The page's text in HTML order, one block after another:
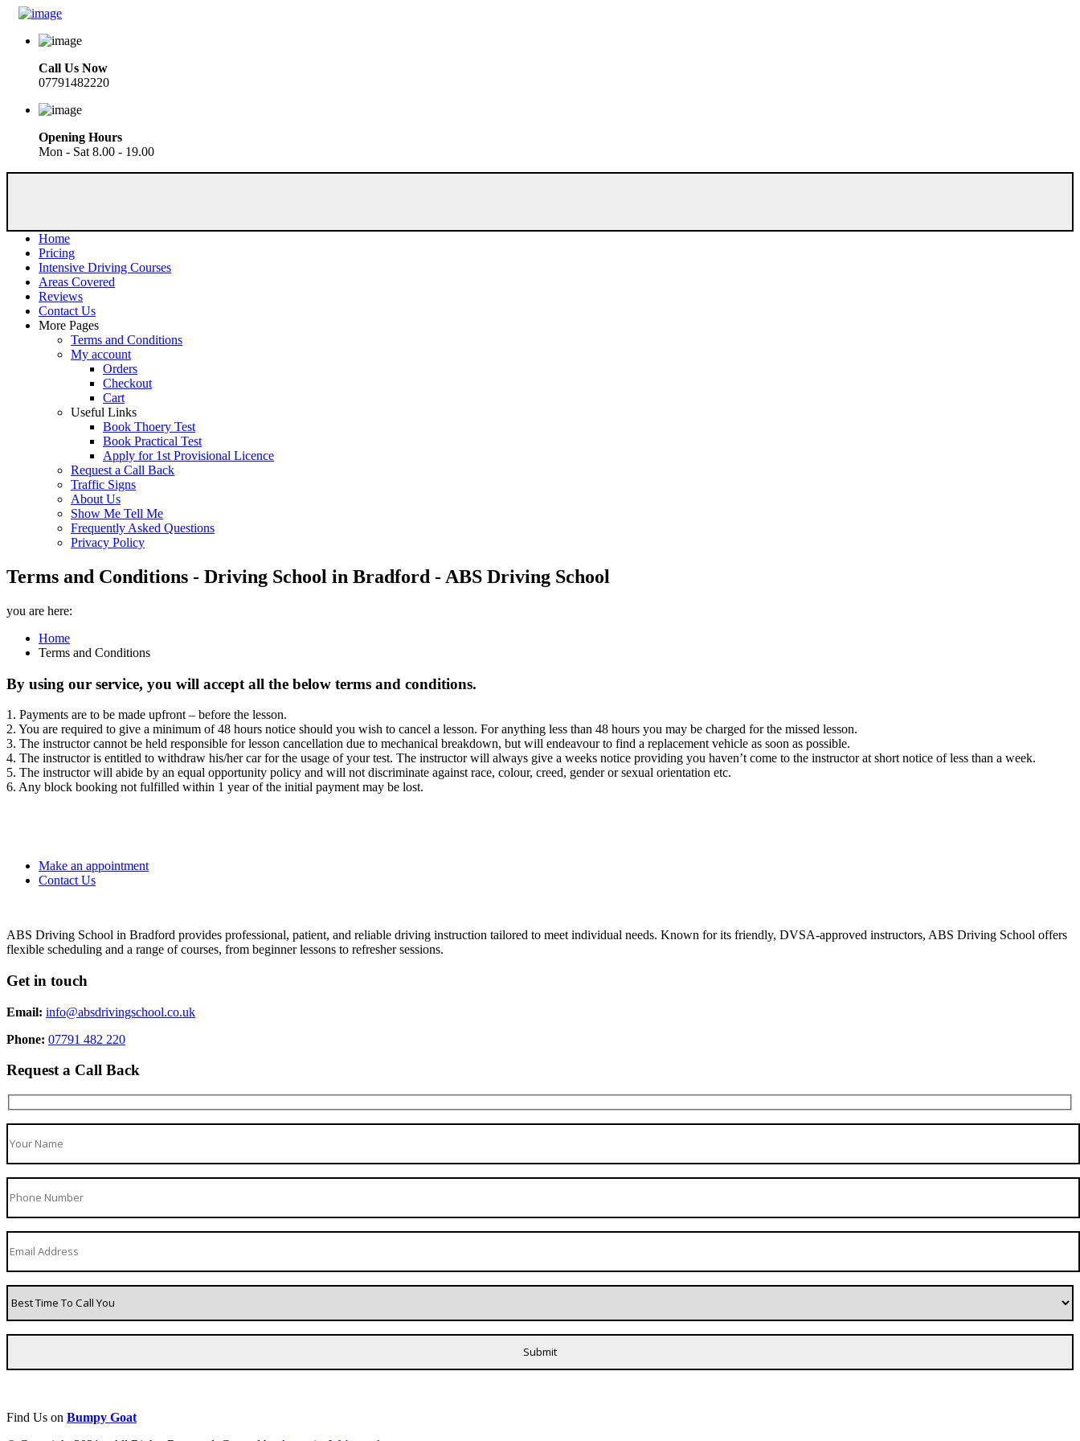
Call Us Now
07791482220
Opening Hours
Mon - Sat 8.00 - 19.00
Home
Pricing
Intensive Driving Courses
Areas Covered
Reviews
Contact Us
More Pages
Terms and Conditions
My account
Orders
Checkout
Cart
Useful Links
Book Thoery Test
Book Practical Test
Apply for 1st Provisional Licence
Request a Call Back
Traffic Signs
About Us
Show Me Tell Me
Frequently Asked Questions
Privacy Policy
Terms and Conditions - Driving School in Bradford - ABS Driving School
you are here:
Home
Terms and Conditions
By using our service, you will accept all the below terms and conditions.
1. Payments are to be made upfront – before the lesson.
2. You are required to give a minimum of 48 hours notice should you wish to cancel a lesson. For anything less than 48 hours you may be charged for the missed lesson.
3. The instructor cannot be held responsible for lesson cancellation due to mechanical breakdown, but will endeavour to find a replacement vehicle as soon as possible.
4. The instructor is entitled to withdraw his/her car for the usage of your test. The instructor will always give a weeks notice providing you haven’t come to the instructor at short notice of less than a week.
5. The instructor will abide by an equal opportunity policy and will not discriminate against race, colour, creed, gender or sexual orientation etc.
6. Any block booking not fulfilled within 1 year of the initial payment may be lost.
Make an appointment
Contact Us
ABS Driving School in Bradford provides professional, patient, and reliable driving instruction tailored to meet individual needs. Known for its friendly, DVSA-approved instructors, ABS Driving School offers
flexible scheduling and a range of courses, from beginner lessons to refresher sessions.
Get in touch
Email: info@absdrivingschool.co.uk
Phone: 07791 482 220
Request a Call Back
Find Us on Bumpy Goat